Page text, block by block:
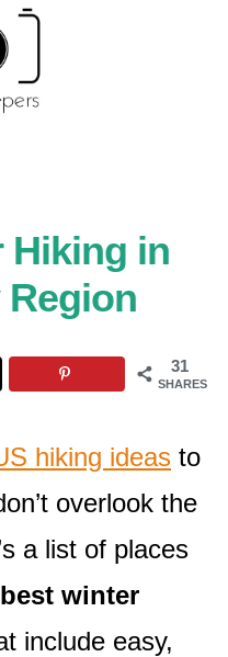
Hiking in
Region
31
SHARES
hiking ideas to
overlook the
a list of places
best winter
include easy,